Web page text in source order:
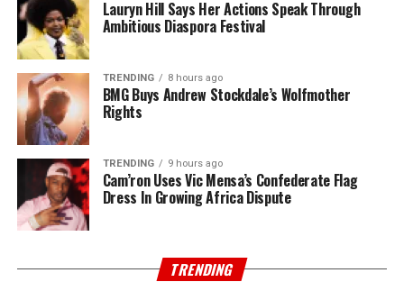
Lauryn Hill Says Her Actions Speak Through
Ambitious Diaspora Festival
TRENDING 8 hours ago
BMG Buys Andrew Stockdale’s Wolfmother
Rights
TRENDING 9 hours ago
Cam’ron Uses Vic Mensa’s Confederate Flag
Dress In Growing Africa Dispute
TRENDING